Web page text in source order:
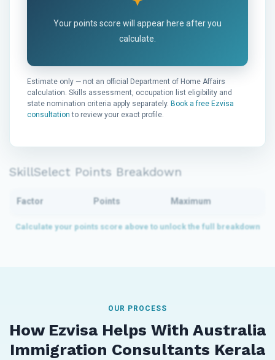
Your points score will appear here after you
calculate.
Estimate only — not an official Department of Home Affairs
calculation. Skills assessment, occupation list eligibility and
state nomination criteria apply separately. Book a free Ezvisa
consultation to review your exact profile.
SkillSelect Points Breakdown
Factor Points Maximum
OUR PROCESS
How Ezvisa Helps With Australia
Immigration Consultants Kerala